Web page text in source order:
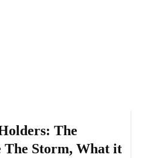
The
The Storm, What it